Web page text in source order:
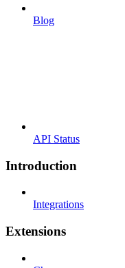
Blog
API Status
Introduction
Integrations
Extensions